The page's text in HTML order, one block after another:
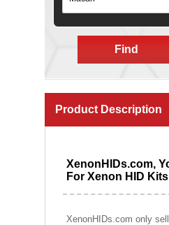
Find
Product Description
XenonHIDs.com,
For Xenon HID Kits
XenonHIDs.com only